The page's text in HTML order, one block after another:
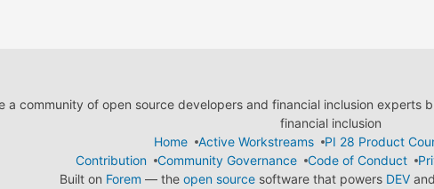
community of open source developers and financial inclusion experts
financial inclusion
Home
Active Workstreams
PI 28 Product
Contribution
Community Governance Code of Conduct
Built on Forem — the open sourcesoftware that powers DEV